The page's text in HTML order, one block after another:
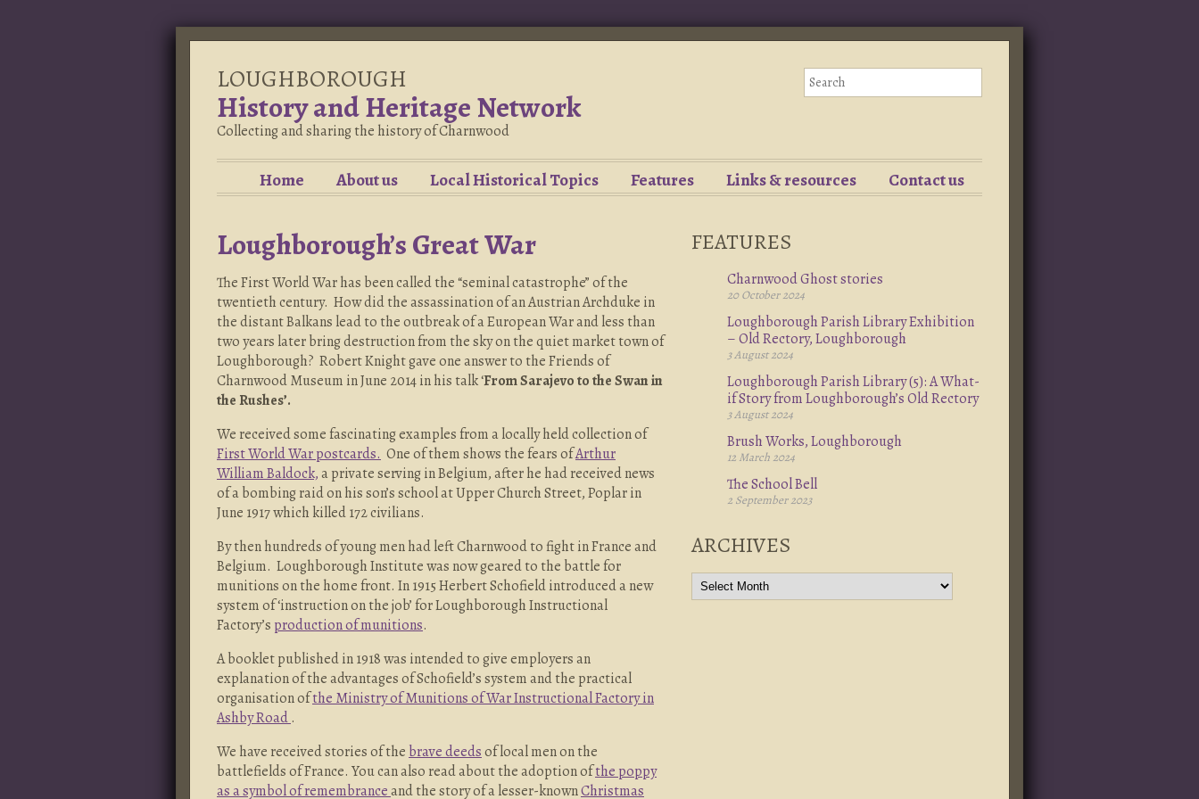
LOUGHBOROUGH
History and Heritage Network
Collecting and sharing the history of Charnwood
Home About us Local Historical Topics Features Links & resources Contact us
Loughborough’s Great War
The First World War has been called the “seminal catastrophe” of the
twentieth century. How did the assassination of an Austrian Archduke in
the distant Balkans lead to the outbreak of a European War and less than
two years later bring destruction from the sky on the quiet market town of
Loughborough? Robert Knight gave one answer to the Friends of
Charnwood Museum in June 2014 in his talk ‘From Sarajevo to the Swan in
the Rushes’.
We received some fascinating examples from a locally held collection of
First World War postcards. One of them shows the fears ofArthur
William Baldock, a private serving in Belgium, after he had received news
of a bombing raid on his son’s school at Upper Church Street, Poplar in
June 1917 which killed 172 civilians.
By then hundreds of young men had left Charnwood to fight in France and
Belgium. Loughborough Institute was now geared to the battle for
munitions on the home front. In 1915 Herbert Schofield introduced a new
system of ‘instruction on the job’ for Loughborough Instructional
Factory’s production of munitions.
A booklet published in 1918 was intended to give employers an
explanation of the advantages of Schofield’s system and the practical
organisation ofthe Ministry of Munitions of War Instructional Factory in
Ashby Road .
We have received stories of the brave deedsof local men on the
battlefields of France. You can also read about the adoption ofthe poppy
as a symbol of remembrance and the story of a lesser-knownChristmas
FEATURES
Charnwood Ghost stories
20 October 2024
Loughborough Parish Library Exhibition
– Old Rectory, Loughborough
3 August 2024
Loughborough Parish Library (5): A What-
if Story from Loughborough’s Old Rectory
3 August 2024
Brush Works, Loughborough
12 March 2024
The School Bell
2 September 2023
ARCHIVES